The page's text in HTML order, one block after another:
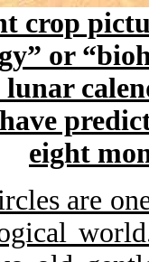
crop
or
eight
are